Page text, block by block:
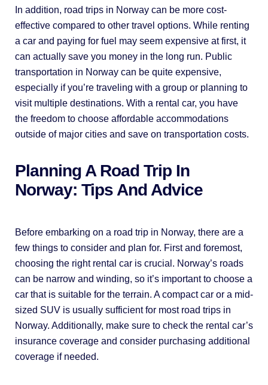
In addition, road trips in Norway can be more cost-
effective compared to other travel options. While renting
a car and paying for fuel may seem expensive at first, it
can actually save you money in the long run. Public
transportation in Norway can be quite expensive,
especially if you’re traveling with a group or planning to
visit multiple destinations. With a rental car, you have
the freedom to choose affordable accommodations
outside of major cities and save on transportation costs.
Planning A Road Trip In
Norway: Tips And Advice
Before embarking on a road trip in Norway, there are a
few things to consider and plan for. First and foremost,
choosing the right rental car is crucial. Norway’s roads
can be narrow and winding, so it’s important to choose a
car that is suitable for the terrain. A compact car or a mid-
sized SUV is usually sufficient for most road trips in
Norway. Additionally, make sure to check the rental car’s
insurance coverage and consider purchasing additional
coverage if needed.